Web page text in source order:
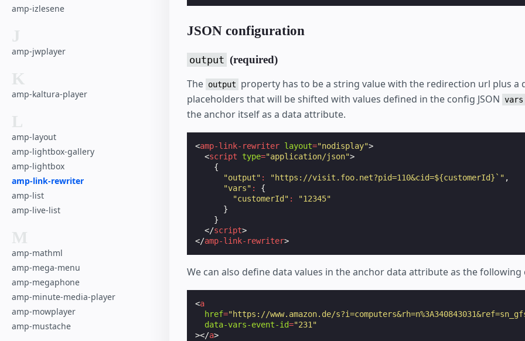
amp-izlesene
J
amp-jwplayer
K
amp-kaltura-player
L
amp-layout
amp-lightbox-gallery
amp-lightbox
amp-link-rewriter
amp-list
amp-live-list
M
amp-mathml
amp-mega-menu
amp-megaphone
amp-minute-media-player
amp-mowplayer
amp-mustache
JSON configuration
output (required)
The output
property has to be a string value with the redirection url plus a
placeholders that will be shifted with values defined in the config JSON vars
the anchor itself as a data attribute.
<amp-link-rewriter layout="nodisplay">
<script type="application/json">
{
"output" : "https://visit.foo.net?pid=110&cid=${customerId}`" ,
"vars" :
{
"customerId" :
"12345"
}
}
</script>
</amp-link-rewriter>
We can also define data values in the anchor data attribute as the following
<a
href="https://www.amazon.de/
data-vars-event-id="231"
></a>